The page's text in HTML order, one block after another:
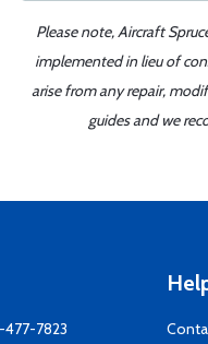
Please note, Aircraft
implemented in lieu of
arise from any repair,
guides and we
477-7823